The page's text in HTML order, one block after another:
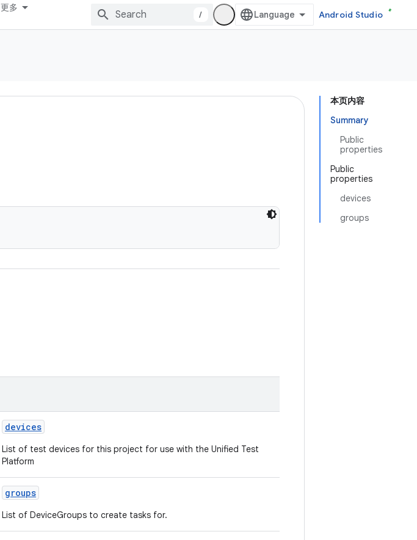
更多
/ Android Studio
本页内容
Summary
Public
properties
Public
properties
devices
groups
devices
List of test devices for this project for use with the Unified Test
Platform
groups
List of DeviceGroups to create tasks for.